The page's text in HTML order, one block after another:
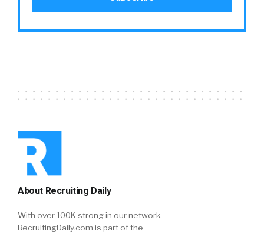
About Recruiting Daily
With over 100K strong in our network,
RecruitingDaily.com is part of the